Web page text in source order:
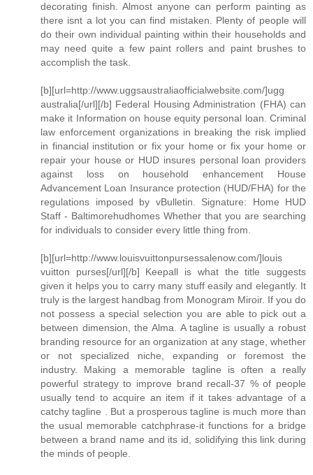
decorating finish. Almost anyone can perform painting as
there isnt a lot you can find mistaken. Plenty of people will
do their own individual painting within their households and
may need quite a few paint rollers and paint brushes to
accomplish the task.
[b][url=http://www.uggsaustraliaofficialwebsite.com/]ugg
australia[/url][/b] Federal Housing Administration (FHA) can
make it Information on house equity personal loan. Criminal
law enforcement organizations in breaking the risk implied
in financial institution or fix your home or fix your home or
repair your house or HUD insures personal loan providers
against loss on household enhancement House
Advancement Loan Insurance protection (HUD/FHA) for the
regulations imposed by vBulletin. Signature: Home HUD
Staff - Baltimorehudhomes Whether that you are searching
for individuals to consider every little thing from.
[b][url=http://www.louisvuittonpursessalenow.com/]louis
vuitton purses[/url][/b] Keepall is what the title suggests
given it helps you to carry many stuff easily and elegantly. It
truly is the largest handbag from Monogram Miroir. If you do
not possess a special selection you are able to pick out a
between dimension, the Alma. A tagline is usually a robust
branding resource for an organization at any stage, whether
or not specialized niche, expanding or foremost the
industry. Making a memorable tagline is often a really
powerful strategy to improve brand recall-37 % of people
usually tend to acquire an item if it takes advantage of a
catchy tagline . But a prosperous tagline is much more than
the usual memorable catchphrase-it functions for a bridge
between a brand name and its id, solidifying this link during
the minds of people.